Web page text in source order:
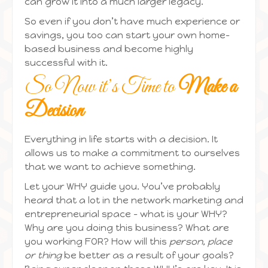
So even if you don’t have much experience or
savings, you too can start your own home-
based business and become highly
successful with it.
So Now it’s Time toMake a
Decision
Everything in life starts with a decision. It
allows us to make a commitment to ourselves
that we want to achieve something.
Let your WHY guide you. You’ve probably
heard that a lot in the network marketing and
entrepreneurial space – what is your WHY?
Why are you doing this business? What are
you working FOR? How will this person, place
or thingbe better as a result of your goals?